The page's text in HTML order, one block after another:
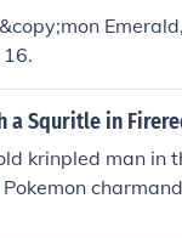
their previous
them there you
to give me
would you mind if
5278 0918.
a Squritle in
krinpled man in